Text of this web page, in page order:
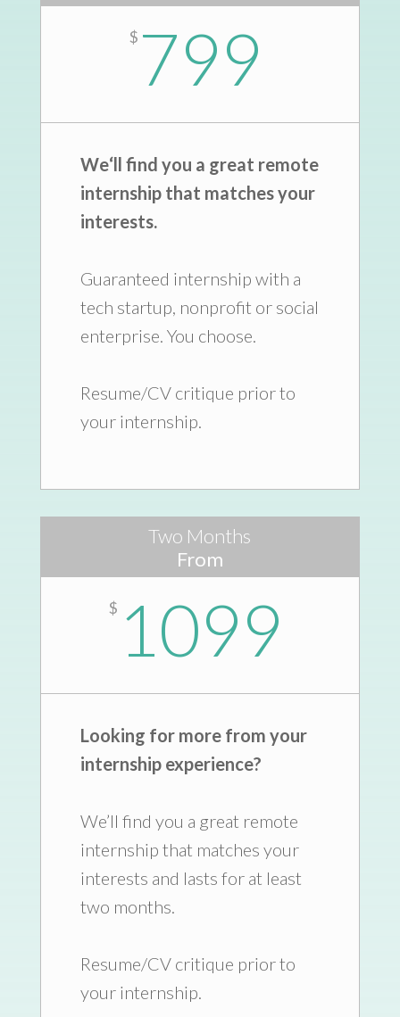
$ 799
We‘ll find you a great remote
internship that matches your
interests.
Guaranteed internship with a
tech startup, nonprofit or social
enterprise. You choose.
Resume/CV critique prior to
your internship.
Two Months
From
$ 1099
Looking for more from your
internship experience?
We’ll find you a great remote
internship that matches your
interests and lasts for at least
two months.
Resume/CV critique prior to
your internship.